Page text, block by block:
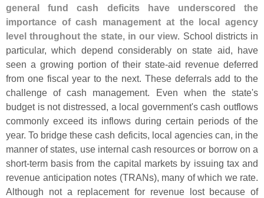
general fund cash deficits have underscored the
importance of cash management at the local agency
level throughout the state, in our view. School districts in
particular, which depend considerably on state aid, have
seen a growing portion of their state-aid revenue deferred
from one fiscal year to the next. These deferrals add to the
challenge of cash management. Even when the state's
budget is not distressed, a local government's cash outflows
commonly exceed its inflows during certain periods of the
year. To bridge these cash deficits, local agencies can, in the
manner of states, use internal cash resources or borrow on a
short-term basis from the capital markets by issuing tax and
revenue anticipation notes (TRANs), many of which we rate.
Although not a replacement for revenue lost because of